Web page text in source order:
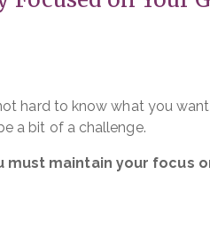
hard to know what you
a bit of a challenge.
must maintain your focus